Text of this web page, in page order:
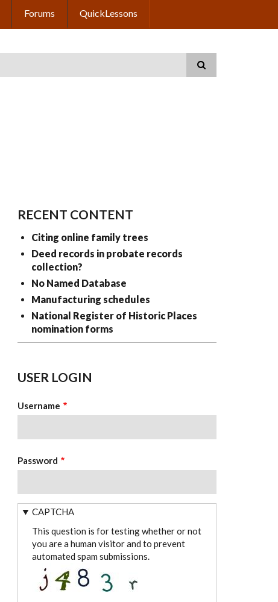
Forums QuickLessons
RECENT CONTENT
Citing online family trees
Deed records in probate records
collection?
No Named Database
Manufacturing schedules
National Register of Historic Places
nomination forms
USER LOGIN
Username
Password
CAPTCHA
This question is for testing whether or not
you are a human visitor and to prevent
automated spam submissions.